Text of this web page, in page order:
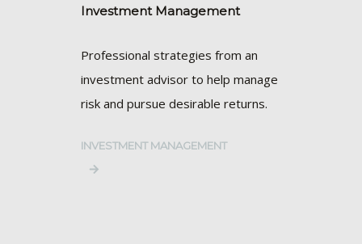
Investment Management
Professional strategies from an
investment advisor to help manage
risk and pursue desirable returns.
INVESTMENT MANAGEMENT